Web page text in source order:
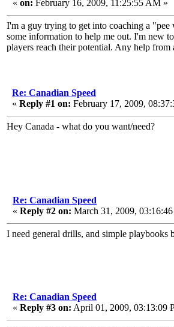
« on: February 16, 2009, 11:25:55 AM »
I'm a guy trying to get into coaching a
some information to help me out. I'm new
players reach their potential. Any help
Re: Canadian Speed
« Reply #1 on: February 17, 2009,
Hey Canada - what do you want/need?
Re: Canadian Speed
« Reply #2 on: March 31, 2009,
I need general drills, and simple playbooks
Re: Canadian Speed
« Reply #3 on: April 01, 2009, 03:13:09